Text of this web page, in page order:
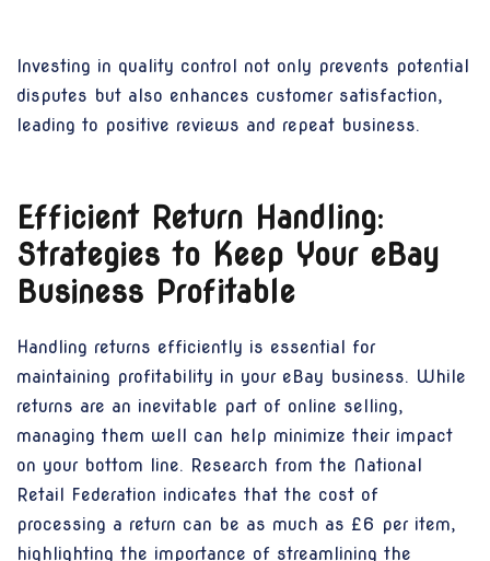
Investing in quality control not only prevents potential
disputes but also enhances customer satisfaction,
leading to positive reviews and repeat business.
Efficient Return Handling:
Strategies to Keep Your eBay
Business Profitable
Handling returns efficiently is essential for
maintaining profitability in your eBay business. While
returns are an inevitable part of online selling,
managing them well can help minimize their impact
on your bottom line. Research from the National
Retail Federation indicates that the cost of
processing a return can be as much as £6 per item,
highlighting the importance of streamlining the